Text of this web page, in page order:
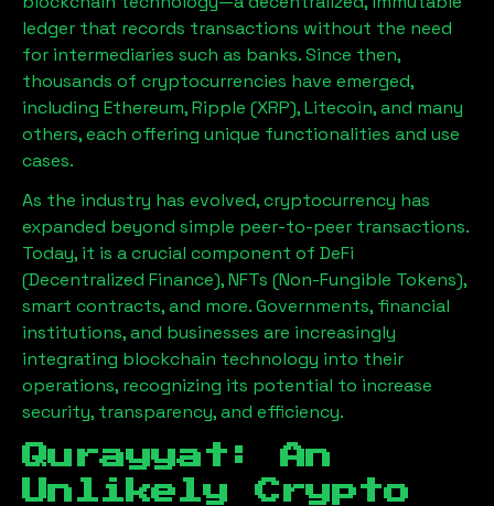
ledger that records transactions without the need
for intermediaries such as banks. Since then,
thousands of cryptocurrencies have emerged,
including Ethereum, Ripple (XRP), Litecoin, and many
others, each offering unique functionalities and use
cases.
As the industry has evolved, cryptocurrency has
expanded beyond simple peer-to-peer transactions.
Today, it is a crucial component of DeFi
(Decentralized Finance), NFTs (Non-Fungible Tokens),
smart contracts, and more. Governments, financial
institutions, and businesses are increasingly
integrating blockchain technology into their
operations, recognizing its potential to increase
security, transparency, and efficiency.
Qurayyat : An
Unlikely Crypto